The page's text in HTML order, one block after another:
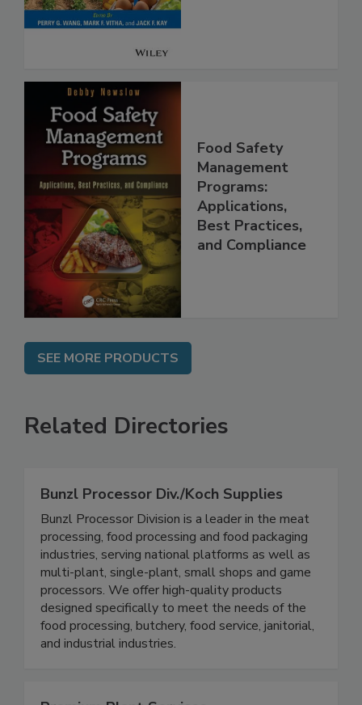
Food Safety
Management
Programs:
Applications,
Best Practices,
SEE MORE PRODUCTS
Related Directories
Bunzl Processor Div./Koch Supplies
Bunzl Processor Division is a leader in the meat
processing, food processing and food packaging
industries, serving national platforms as well as
multi-plant, single-plant, small shops and game
processors. We offer high-quality products
designed specifically to meet the needs of the
food processing, butchery, food service, janitorial,